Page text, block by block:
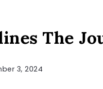
The
3, 2024